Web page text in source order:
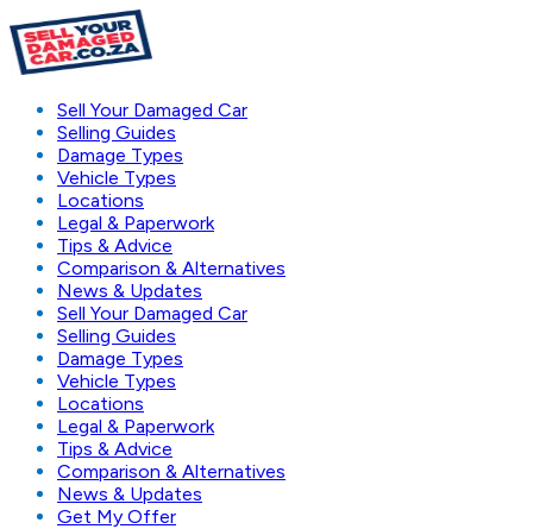
Sell Your Damaged Car
Selling Guides
Damage Types
Vehicle Types
Locations
Legal & Paperwork
Tips & Advice
Comparison & Alternatives
News & Updates
Sell Your Damaged Car
Selling Guides
Damage Types
Vehicle Types
Locations
Legal & Paperwork
Tips & Advice
Comparison & Alternatives
News & Updates
Get My Offer